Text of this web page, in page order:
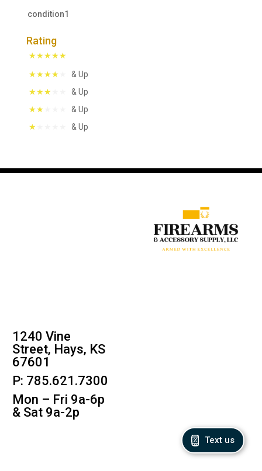
condition1
Rating
& Up
& Up
& Up
& Up
1240 Vine
Street, Hays, KS
67601
P: 785.621.7300
Mon – Fri 9a-6p
& Sat 9a-2p
Text us